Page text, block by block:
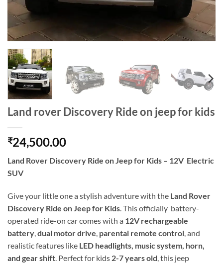
Land rover Discovery Ride on jeep for kids
₹24,500.00
Land Rover Discovery Ride on Jeep for Kids – 12V Electric
SUV
Give your little one a stylish adventure with the Land Rover
Discovery Ride on Jeep for Kids. This officially battery-
operated ride-on car comes with a 12V rechargeable
battery,dual motor drive, parental remote control, and
realistic features like LED headlights, music system, horn,
and gear shift. Perfect for kids 2-7 years old, this jeep